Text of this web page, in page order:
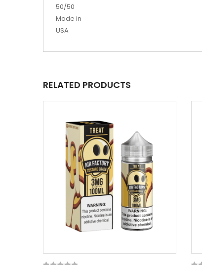
50/50
Made in
USA
RELATED PRODUCTS